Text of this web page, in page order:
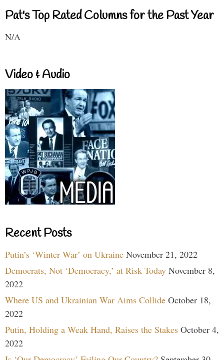
Pat's Top Rated Columns for the Past Year
N/A
Video & Audio
Recent Posts
Putin’s ‘Winter War’ on Ukraine November 21, 2022
Democrats, Not ‘Democracy,’ at Risk Today November 8,
2022
Where US and Ukrainian War Aims Collide October 18,
2022
Putin, Holding a Weak Hand, Raises the Stakes October 4,
2022